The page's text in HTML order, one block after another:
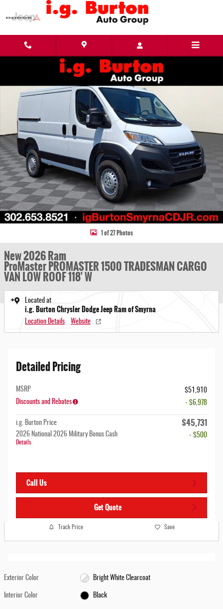
Skip to main content
New 2026 Ram ProMaster PROMASTER 1500 TRADESMAN CARGO VAN LOW ROOF
1 of 27 Photos
New 2026 Ram
ProMaster PROMASTER 1500 TRADESMAN CARGO
VAN LOW ROOF 118' W
Located at
i.g. Burton Chrysler Dodge Jeep Ram of Smyrna
Location Details Website
Detailed Pricing
MSRP
$51,910
Discounts and Rebates
- $6,978
i.g. Burton Price $45,731
2026 National 2026 Military Bonus Cash
Details
- $500
Call Us
Get Quote
Track Price Save
Exterior Color Bright White Clearcoat
Interior Color Black